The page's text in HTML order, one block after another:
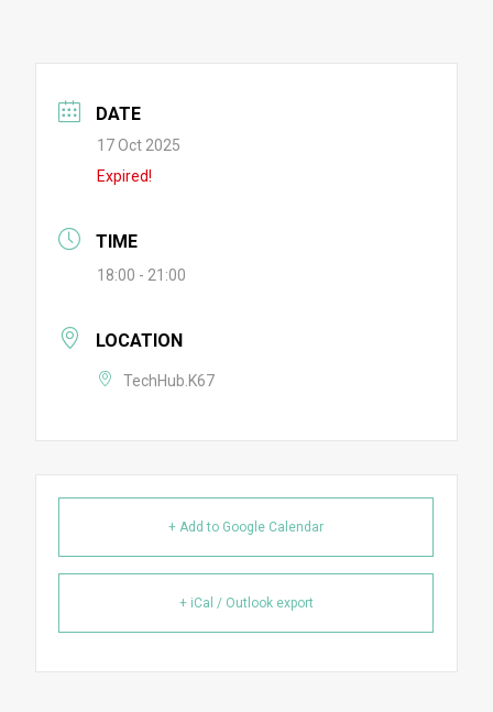
DATE
17 Oct 2025
Expired!
TIME
18:00 - 21:00
LOCATION
TechHub.K67
+ Add to Google Calendar
+ iCal / Outlook export